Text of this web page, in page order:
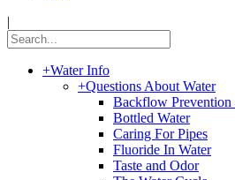
|
+Water Info
+Questions About Water
Backflow Prevention
Bottled Water
Caring For Pipes
Fluoride In Water
Taste and Odor